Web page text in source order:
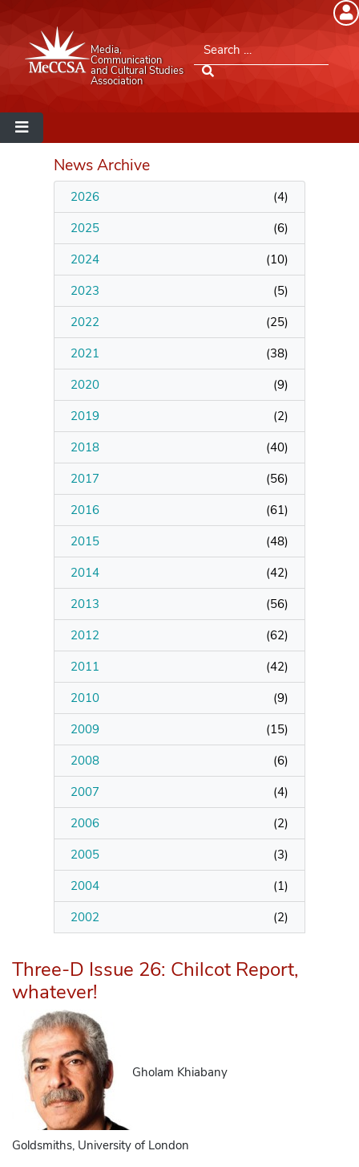
Media,
Communication
and Cultural Studies
Association
Search for:Member Login
Remember Me
Lost your password?
MeCCSA Member Page
Manage Membership
Manage Profile
(Principal Contact)
Manage Profile
News Archive
2026 (4)
2025
(6)
2024
(10)
2023
(5)
2022
(25)
2021
(38)
2020
(9)
2019
(2)
2018
(40)
2017
(56)
2016
(61)
2015
(48)
2014
(42)
2013
(56)
2012
(62)
2011
(42)
2010
(9)
2009
(15)
2008
(6)
2007
(4)
2006
(2)
2005
(3)
2004
(1)
2002
(2)
Three-D Issue 26: Chilcot Report,
whatever!
Gholam Khiabany
Goldsmiths, University of London